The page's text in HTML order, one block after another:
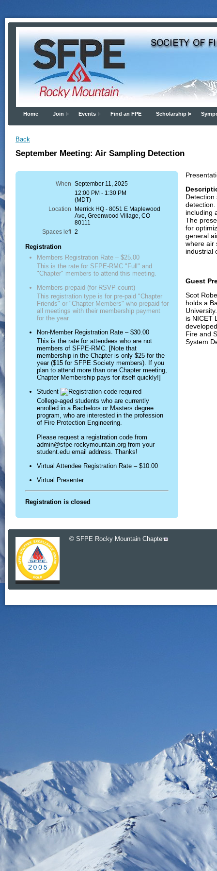
Home Join Events Find an FPE Scholarship
Back
September Meeting: Air Sampling Detection
When September 11, 2025
12:00 PM - 1:30 PM
(MDT)
Location
Merrick HQ - 8051 E Maplewood
Ave, Greenwood Village, CO
80111
Spaces left 2
Registration
Members Registration Rate – $25.00
This is the rate for SFPE-RMC "Full" and
"Chapter" members to attend this meeting.
Members-prepaid (for RSVP count)
This registration type is for pre-paid "Chapter
Friends" or "Chapter Members" who prepaid for
all meetings with their membership payment
for the year.
Non-Member Registration Rate – $30.00
This is the rate for attendees who are not
members of SFPE-RMC. [Note that
membership in the Chapter is only $25 for the
year ($15 for SFPE Society members). If you
plan to attend more than one Chapter meeting,
Chapter Membership pays for itself quickly!]
Student
College-aged students who are currently
enrolled in a Bachelors or Masters degree
program, who are interested in the profession
of Fire Protection Engineering.
Please request a registration code from
admin@sfpe-rockymountain.org from your
student.edu email address. Thanks!
Virtual Attendee Registration Rate – $10.00
Virtual Presenter
Registration is closed
including
The
for
general
where air
industrial
Guest
Scot
holds a
is NICET
Fire and
System
© SFPE Rocky Mountain Chapter